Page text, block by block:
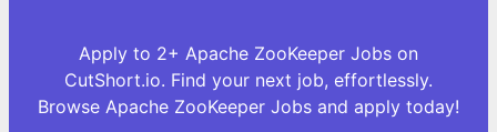
Apply to 2+ Apache ZooKeeper Jobs on
CutShort.io. Find your next job, effortlessly.
Browse Apache ZooKeeper Jobs and apply today!